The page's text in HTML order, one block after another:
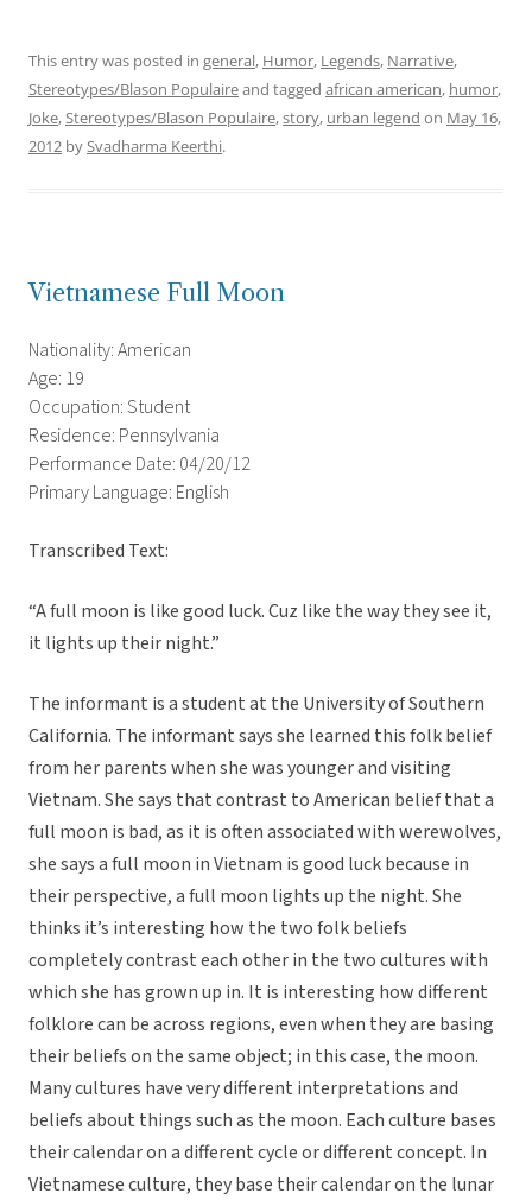
This entry was posted in general, Humor, Legends, Narrative,
Stereotypes/Blason Populaireand tagged african american, humor,
Joke,Stereotypes/Blason Populaire,story, urban legend on May 16,
2012 bySvadharma Keerthi.
Vietnamese Full Moon
Nationality: American
Age: 19
Occupation: Student
Residence: Pennsylvania
Performance Date: 04/20/12
Primary Language: English
Transcribed Text:
“A full moon is like good luck. Cuz like the way they see it,
it lights up their night.”
The informant is a student at the University of Southern
California. The informant says she learned this folk belief
from her parents when she was younger and visiting
Vietnam. She says that contrast to American belief that a
full moon is bad, as it is often associated with werewolves,
she says a full moon in Vietnam is good luck because in
their perspective, a full moon lights up the night. She
thinks it’s interesting how the two folk beliefs
completely contrast each other in the two cultures with
which she has grown up in. It is interesting how different
folklore can be across regions, even when they are basing
their beliefs on the same object; in this case, the moon.
Many cultures have very different interpretations and
beliefs about things such as the moon. Each culture bases
their calendar on a different cycle or different concept. In
Vietnamese culture, they base their calendar on the lunar